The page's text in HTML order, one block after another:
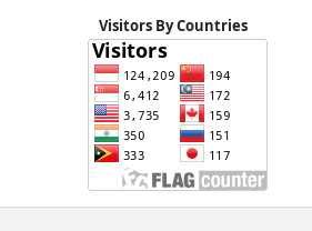
Visitors By Countries